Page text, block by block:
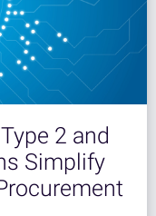
2 and
Simplify